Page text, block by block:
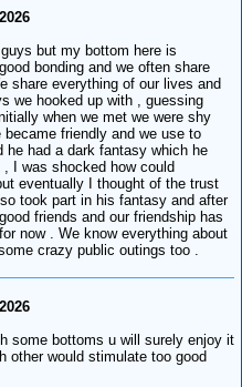
guys but my bottom here is
bonding and we often share
share everything of our lives and
we hooked up with , guessing
when we met we were shy
became friendly and we use to
he had a dark fantasy which he
I was shocked how could
eventually I thought of the trust
took part in his fantasy and after
friends and our friendship has
now . We know everything about
crazy public outings too .
some bottoms u will surely enjoy it
other would stimulate too good